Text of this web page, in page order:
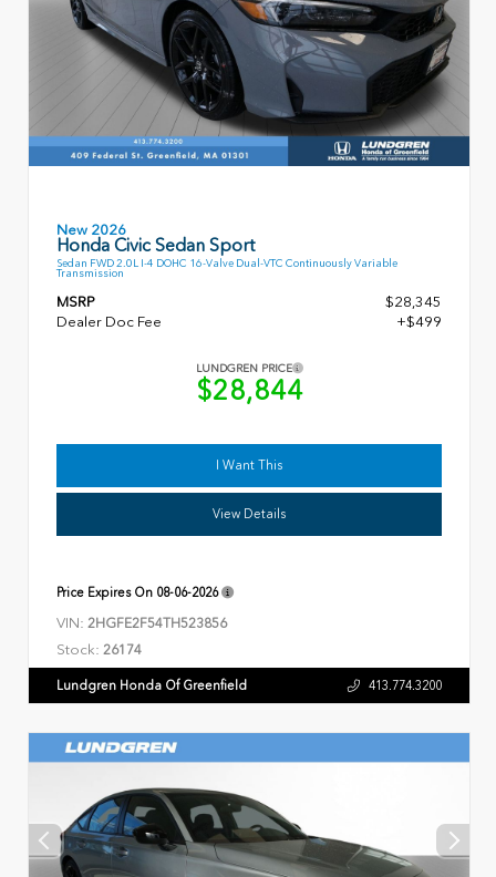
New 2026
Honda Civic Sedan Sport
Sedan FWD 2.0L I-4 DOHC 16-Valve Dual-VTC Continuously Variable
Transmission
MSRP
$28,345
Dealer Doc Fee
+$499
LUNDGREN PRICE
$28,844
I Want This
View Details
Price Expires On 08-06-2026
VIN: 2HGFE2F54TH523856
Stock: 26174
Lundgren Honda Of Greenfield 413.774.3200